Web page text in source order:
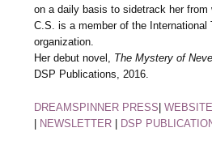
on a daily basis to sidetrack her from
C.S. is a member of the International
organization.
Her debut novel, The Mystery of
DSP Publications, 2016.
DREAMSPINNER PRESS |WEBSITE
NEWSLETTER DSP